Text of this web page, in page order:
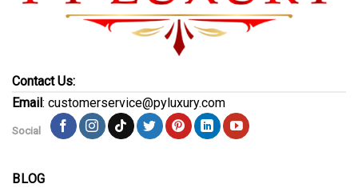
Contact Us:
Email: customerservice@pyluxury.com
Social
BLOG